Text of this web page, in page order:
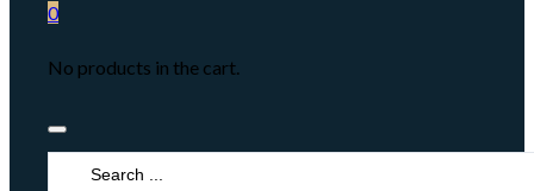
0
No products in the cart.
Search